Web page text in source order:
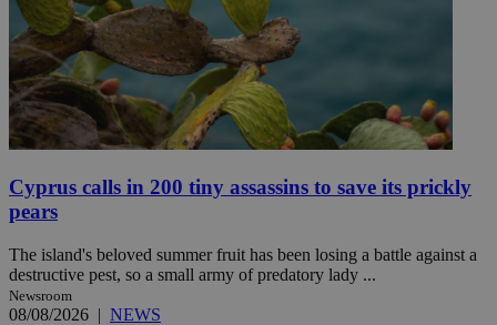
Cyprus calls in 200 tiny assassins to save its prickly
pears
The island's beloved summer fruit has been losing a battle against a
destructive pest, so a small army of predatory lady ...
Newsroom
08/08/2026 | NEWS